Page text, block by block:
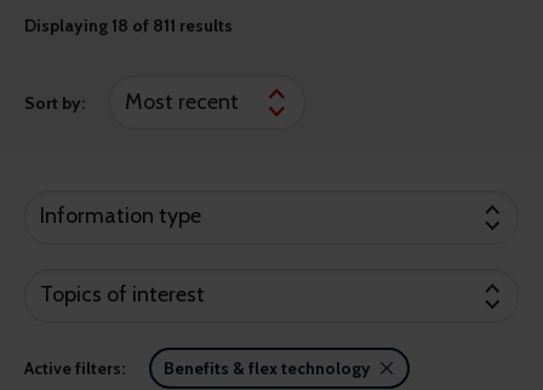
Displaying 18 of 811 results
Sort by:
Information type
Topics of interest
Active filters: Benefits & flex technology